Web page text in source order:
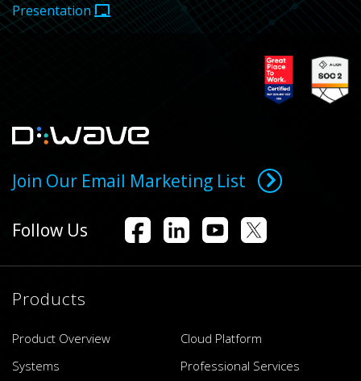
Presentation
Join Our Email Marketing List
Follow Us
Products
Product Overview
Cloud Platform
Systems
Professional Services